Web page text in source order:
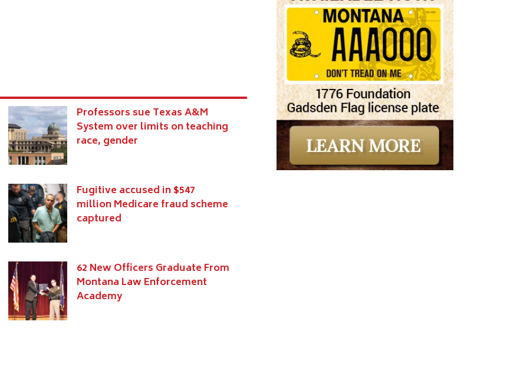
Professors sue Texas A&M
System over limits on teaching
race, gender
Fugitive accused in $547
million Medicare fraud scheme
captured
62 New Officers Graduate From
Montana Law Enforcement
Academy